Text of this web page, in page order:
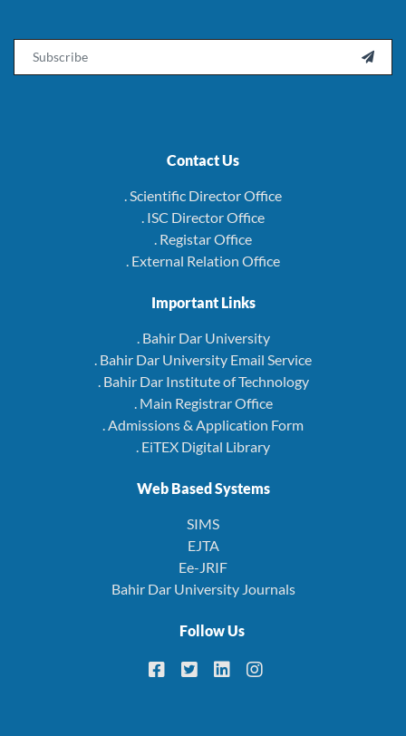

Contact Us
. Scientific Director Office
. ISC Director Office
. Registar Office
. External Relation Office
Important Links
. Bahir Dar University
. Bahir Dar University Email Service
. Bahir Dar Institute of Technology
. Main Registrar Office
. Admissions & Application Form
. EiTEX Digital Library
Web Based Systems
SIMS
EJTA
Ee-JRIF
Bahir Dar University Journals
Follow Us